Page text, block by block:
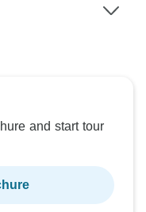
and start tour